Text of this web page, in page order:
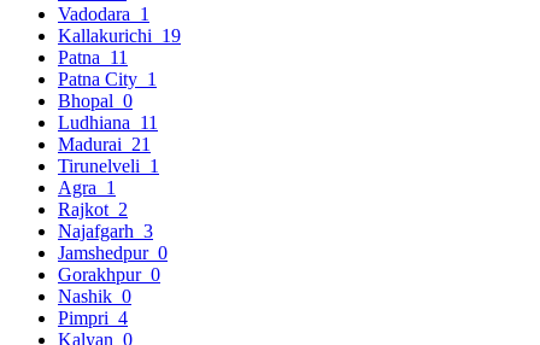
Vadodara 1
Kallakurichi 19
Patna 11
Patna City 1
Bhopal 0
Ludhiana 11
Madurai 21
Tirunelveli 1
Agra 1
Rajkot 2
Najafgarh 3
Jamshedpur 0
Gorakhpur 0
Nashik 0
Pimpri 4
Kalyan 0